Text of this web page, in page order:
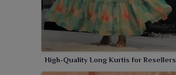
High-Quality Long Kurtis for Resellers